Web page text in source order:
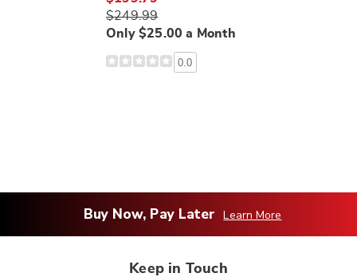
$249.99
Only $25.00 a Month
0.0
Buy Now, Pay Later Learn More
Keep in Touch